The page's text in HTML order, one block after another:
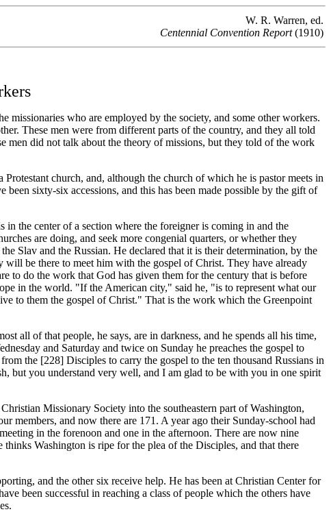
W. R. Warren, ed.
Centennial Convention Report(1910)
who are employed by the society, and some other workers.
These men were from different parts of the country, and they all told
men did not talk about the theory of missions, but they told of the work
church, and, although the church of which he is pastor meets in
sixty-six accessions, and this has been made possible by the gift of
the center of a section where the foreigner is coming in and the
are doing, and seek more congenial quarters, or whether they
Slav and the Russian. He declared that it is their determination, by the
will be there to meet him with the gospel of Christ. They have already
to do the work that God has given them for the century that is before
in the world. "If the American city," said he, "is to represent what our
to them the gospel of Christ." That is the work which the Greenpoint
all of that people, he says, are in darkness, and he spends all his time,
and Saturday and twice on Sunday he preaches the gospel to
from the [228] Disciples to carry the gospel to the ten thousand Russians in
but you understand very well, and I am glad to be with you in one spirit
Missionary Society into the southeastern part of Washington,
members, and now there are 171. A year ago their Sunday-school had
in the forenoon and one in the afternoon. There are now nine
Washington is ripe for the plea of the Disciples, and that there
and the other six receive help. He has been at Christian Center for
been successful in reaching a class of people which the others have